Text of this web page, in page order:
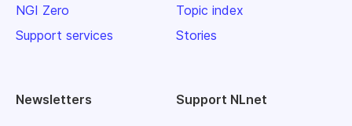
NGI Zero
Support services
Topic index
Stories
Newsletters Support NLnet